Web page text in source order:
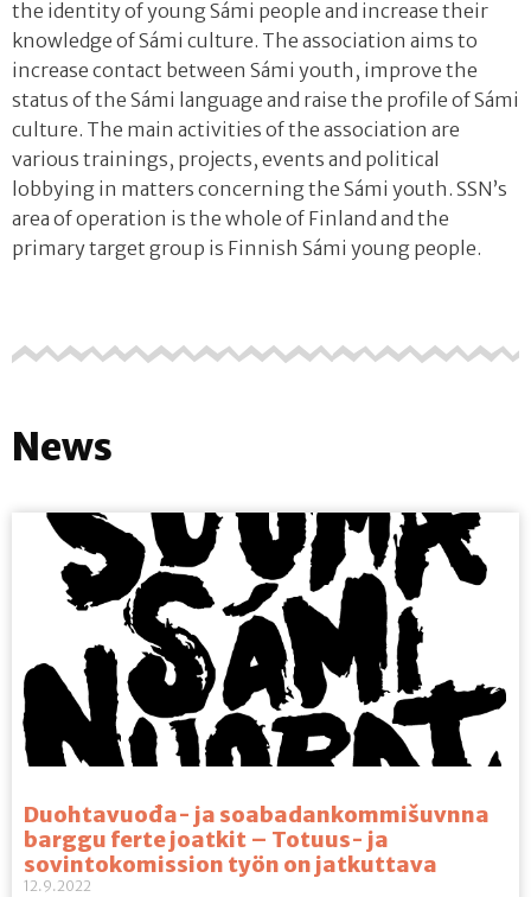
the identity of young Sámi people and increase their
knowledge of Sámi culture. The association aims to
increase contact between Sámi youth, improve the
status of the Sámi language and raise the profile of Sámi
culture. The main activities of the association are
various trainings, projects, events and political
lobbying in matters concerning the Sámi youth. SSN’s
area of operation is the whole of Finland and the
primary target group is Finnish Sámi young people.
News
Duohtavuođa- ja soabadankommišuvnna
barggu ferte joatkit – Totuus- ja
sovintokomission työn on jatkuttava
12.9.2022